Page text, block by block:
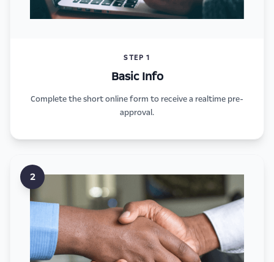
STEP 1
Basic Info
Complete the short online form to receive a realtime pre-
approval.
2